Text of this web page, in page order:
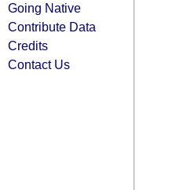
Going Native
Contribute Data
Credits
Contact Us